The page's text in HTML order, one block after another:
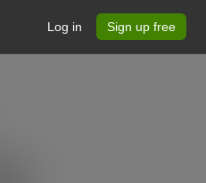
Log in Sign up free